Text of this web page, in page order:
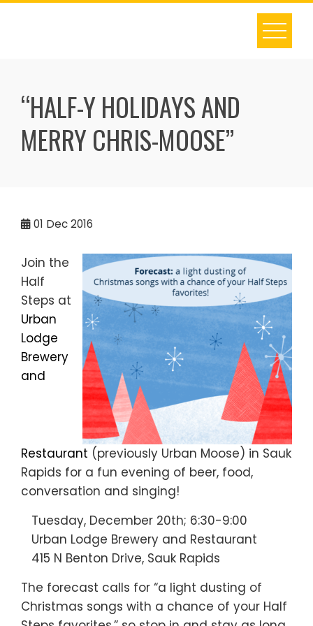
Skip
“HALF-Y HOLIDAYS AND
MERRY CHRIS-MOOSE”
01 Dec 2016
Join the
Half
Steps at
Urban
Lodge
Brewery
and
Restaurant (previously Urban Moose) in Sauk
Rapids for a fun evening of beer, food,
conversation and singing!
Tuesday, December 20th; 6:30-9:00
Urban Lodge Brewery and Restaurant
415 N Benton Drive, Sauk Rapids
The forecast calls for “a light dusting of
Christmas songs with a chance of your Half